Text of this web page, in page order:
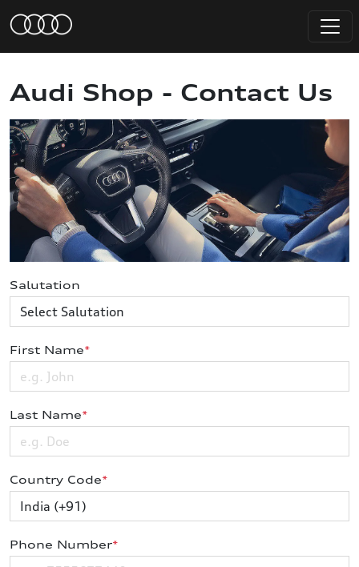
Audi Shop - Contact Us
Salutation
First Name*
Last Name*
Country Code*
Phone Number*